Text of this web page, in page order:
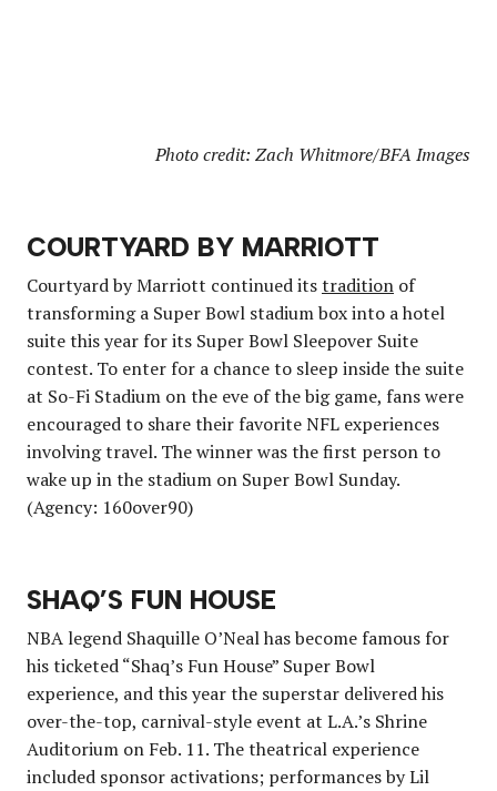
Photo credit: Zach Whitmore/BFA Images
COURTYARD BY MARRIOTT
Courtyard by Marriott continued itstradition of
transforming a Super Bowl stadium box into a hotel
suite this year for its Super Bowl Sleepover Suite
contest. To enter for a chance to sleep inside the suite
at So-Fi Stadium on the eve of the big game, fans were
encouraged to share their favorite NFL experiences
involving travel. The winner was the first person to
wake up in the stadium on Super Bowl Sunday.
(Agency: 160over90)
SHAQ’S FUN HOUSE
NBA legend Shaquille O’Neal has become famous for
his ticketed “Shaq’s Fun House” Super Bowl
experience, and this year the superstar delivered his
over-the-top, carnival-style event at L.A.’s Shrine
Auditorium on Feb. 11. The theatrical experience
included sponsor activations; performances by Lil